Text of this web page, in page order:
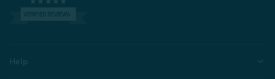
Help